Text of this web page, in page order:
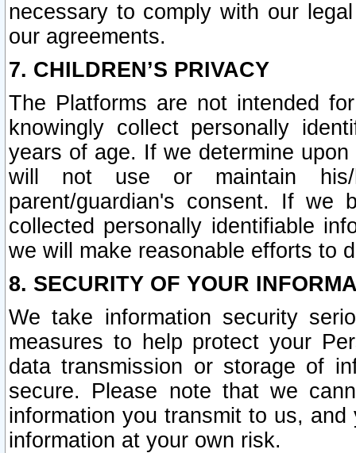
necessary to comply with our
our agreements.
7. CHILDREN’S PRIVACY
The Platforms are not intended
knowingly collect personally
years of age. If we determine
will not use or maintain his/
parent/guardian's consent. If we
collected personally identifiable
we will make reasonable efforts to
8. SECURITY OF YOUR
We take information security
measures to help protect your
data transmission or storage of
secure. Please note that we
information you transmit to us,
information at your own risk.